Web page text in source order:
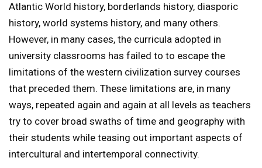
Atlantic World history, borderlands history, diasporic
history, world systems history, and many others.
However, in many cases, the curricula adopted in
university classrooms has failed to to escape the
limitations of the western civilization survey courses
that preceded them. These limitations are, in many
ways, repeated again and again at all levels as teachers
try to cover broad swaths of time and geography with
their students while teasing out important aspects of
intercultural and intertemporal connectivity.